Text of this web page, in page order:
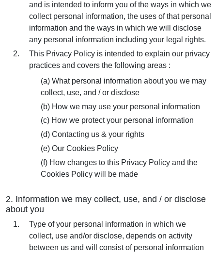
After Service Question
Career
and is intended to inform you of the ways in which we
collect personal information, the uses of that personal
information and the ways in which we will disclose
any personal information including your legal rights.
This Privacy Policy is intended to explain our privacy
practices and covers the following areas :
(a) What personal information about you we may
collect, use, and / or disclose
(b) How we may use your personal information
(c) How we protect your personal information
(d) Contacting us & your rights
(e) Our Cookies Policy
(f) How changes to this Privacy Policy and the
Cookies Policy will be made
2. Information we may collect, use, and / or disclose
about you
Type of your personal information in which we
collect, use and/or disclose, depends on activity
between us and will consist of personal information